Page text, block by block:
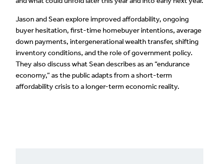
Jason and Sean explore improved affordability, ongoing
buyer hesitation, first-time homebuyer intentions, average
down payments, intergenerational wealth transfer, shifting
inventory conditions, and the role of government policy.
They also discuss what Sean describes as an “endurance
economy,” as the public adapts from a short-term
affordability crisis to a longer-term economic reality.